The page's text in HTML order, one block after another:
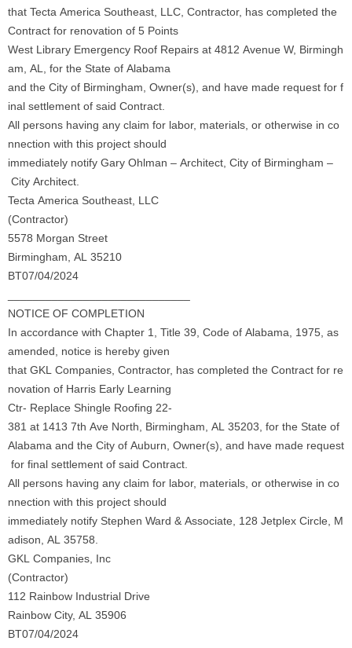
that Tecta America Southeast, LLC, Contractor, has completed the
Contract for renovation of 5 Points
West Library Emergency Roof Repairs at 4812 Avenue W, Birmingh
am, AL, for the State of Alabama
and the City of Birmingham, Owner(s), and have made request for f
inal settlement of said Contract.
All persons having any claim for labor, materials, or otherwise in co
nnection with this project should
immediately notify Gary Ohlman – Architect, City of Birmingham –
City Architect.
Tecta America Southeast, LLC
(Contractor)
5578 Morgan Street
Birmingham, AL 35210
BT07/04/2024
NOTICE OF COMPLETION
In accordance with Chapter 1, Title 39, Code of Alabama, 1975, as
amended, notice is hereby given
that GKL Companies, Contractor, has completed the Contract for re
novation of Harris Early Learning
Ctr- Replace Shingle Roofing 22-
381 at 1413 7th Ave North, Birmingham, AL 35203, for the State of
Alabama and the City of Auburn, Owner(s), and have made request
for final settlement of said Contract.
All persons having any claim for labor, materials, or otherwise in co
nnection with this project should
immediately notify Stephen Ward & Associate, 128 Jetplex Circle, M
adison, AL 35758.
GKL Companies, Inc
(Contractor)
112 Rainbow Industrial Drive
Rainbow City, AL 35906
BT07/04/2024